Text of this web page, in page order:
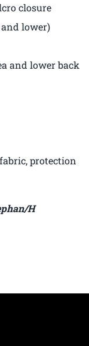
closure
lower)
and lower back
protection
H